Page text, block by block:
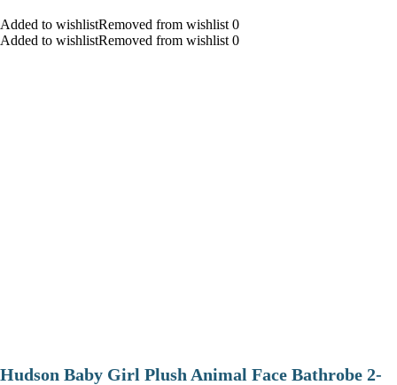
Added to wishlistRemoved from wishlist 0
Added to wishlistRemoved from wishlist 0
Hudson Baby Girl Plush Animal Face Bathrobe 2-